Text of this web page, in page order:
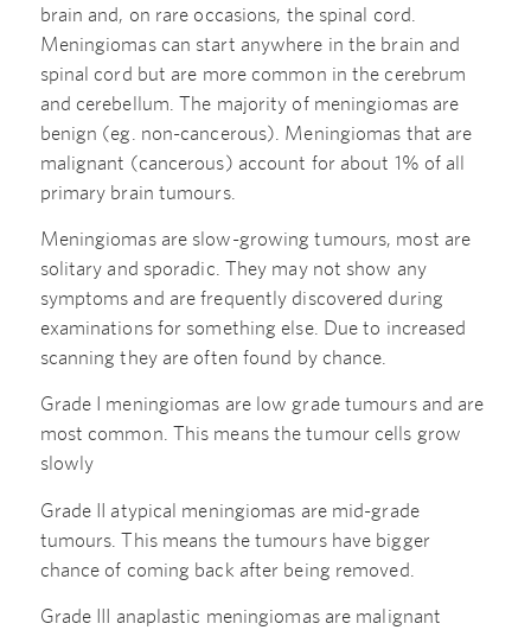
brain and, on rare occasions, the spinal cord.
Meningiomas can start anywhere in the brain and
spinal cord but are more common in the cerebrum
and cerebellum. The majority of meningiomas are
benign (eg. non-cancerous). Meningiomas that are
malignant (cancerous) account for about 1% of all
primary brain tumours.
Meningiomas are slow-growing tumours, most are
solitary and sporadic. They may not show any
symptoms and are frequently discovered during
examinations for something else. Due to increased
scanning they are often found by chance.
Grade I meningiomas are low grade tumours and are
most common. This means the tumour cells grow
slowly
Grade II atypical meningiomas are mid-grade
tumours. This means the tumours have bigger
chance of coming back after being removed.
Grade III anaplastic meningiomas are malignant